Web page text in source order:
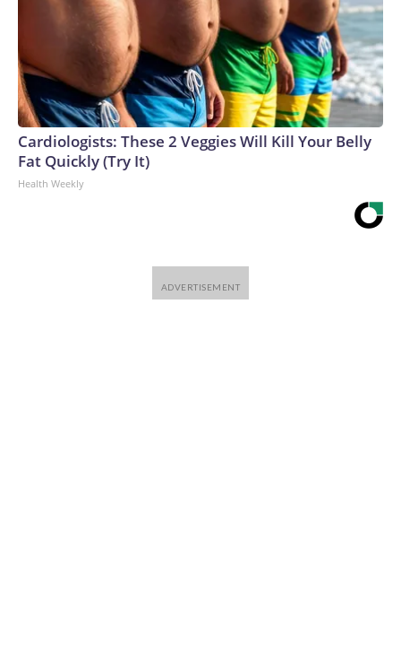
Cardiologists: These 2 Veggies Will Kill Your Belly
Fat Quickly (Try It)
Health Weekly